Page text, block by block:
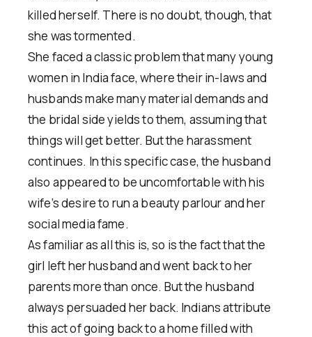
killed herself. There is no doubt, though, that
she was tormented.
She faced a classic problem that many young
women in India face, where their in-laws and
husbands make many material demands and
the bridal side yields to them, assuming that
things will get better. But the harassment
continues. In this specific case, the husband
also appeared to be uncomfortable with his
wife’s desire to run a beauty parlour and her
social media fame.
As familiar as all this is, so is the fact that the
girl left her husband and went back to her
parents more than once. But the husband
always persuaded her back. Indians attribute
this act of going back to a home filled with